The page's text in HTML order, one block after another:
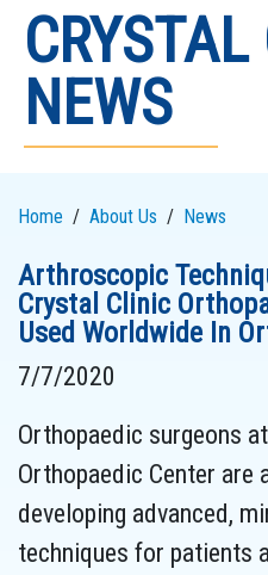
NEWS
Home About Us News
Arthroscopic
Crystal Clinic
Used Worldwide In
7/7/2020
Orthopaedic surgeons
Orthopaedic Center
developing advanced,
techniques for patients